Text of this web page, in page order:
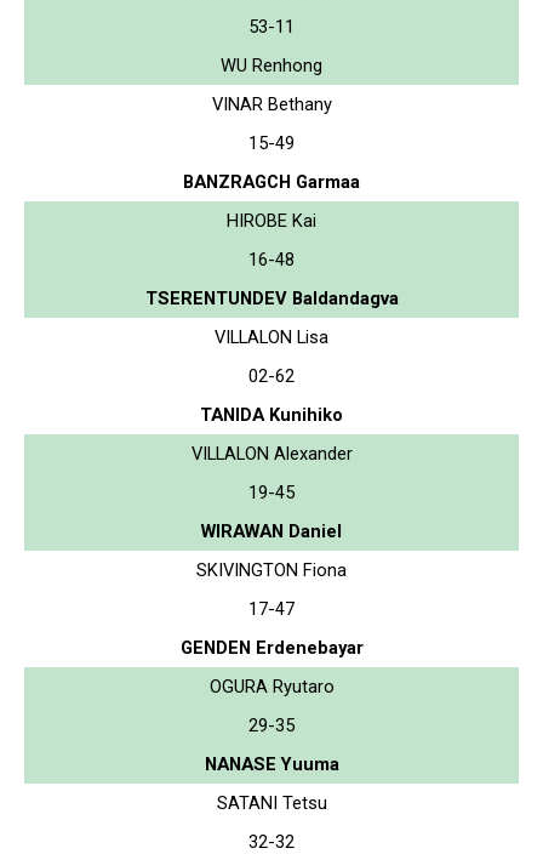
53-11
WU Renhong
VINAR Bethany
15-49
BANZRAGCH Garmaa
HIROBE Kai
16-48
TSERENTUNDEV Baldandagva
VILLALON Lisa
02-62
TANIDA Kunihiko
VILLALON Alexander
19-45
WIRAWAN Daniel
SKIVINGTON Fiona
17-47
GENDEN Erdenebayar
OGURA Ryutaro
29-35
NANASE Yuuma
SATANI Tetsu
32-32